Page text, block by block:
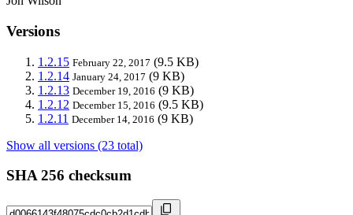
Versions
1.2.15 February 22, 2017 (9.5 KB)
1.2.14 January 24, 2017 (9 KB)
1.2.13 December 19, 2016 (9 KB)
1.2.12 December 15, 2016 (9.5 KB)
1.2.11 December 14, 2016 (9 KB)
Show all versions (23 total)
SHA 256 checksum